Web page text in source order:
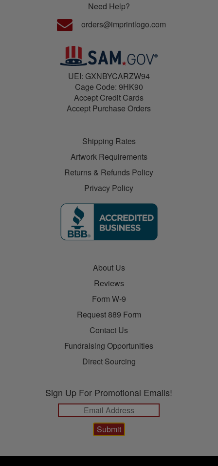
Need Help?
orders@imprintlogo.com
UEI: GXNBYCARZW94
Cage Code: 9HK90
Accept Credit Cards
Accept Purchase Orders
Shipping Rates
Artwork Requirements
Returns & Refunds Policy
Privacy Policy
About Us
Reviews
Form W-9
Request 889 Form
Contact Us
Fundraising Opportunities
Direct Sourcing
Sign Up For Promotional Emails!